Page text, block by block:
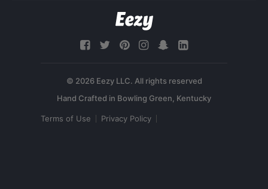
© 2026 Eezy LLC. All rights reserved
Terms of Use Privacy Policy